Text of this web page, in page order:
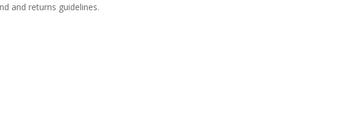
and returns guidelines.